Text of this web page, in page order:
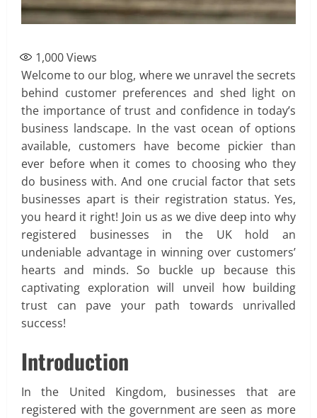
1,000Views
Welcome to our blog, where we unravel the secrets
behind customer preferences and shed light on
the importance of trust and confidence in today’s
business landscape. In the vast ocean of options
available, customers have become pickier than
ever before when it comes to choosing who they
do business with. And one crucial factor that sets
businesses apart is their registration status. Yes,
you heard it right! Join us as we dive deep into why
registered businesses in the UK hold an
undeniable advantage in winning over customers’
hearts and minds. So buckle up because this
captivating exploration will unveil how building
trust can pave your path towards unrivalled
success!
Introduction
In the United Kingdom, businesses that are
registered with the government are seen as more